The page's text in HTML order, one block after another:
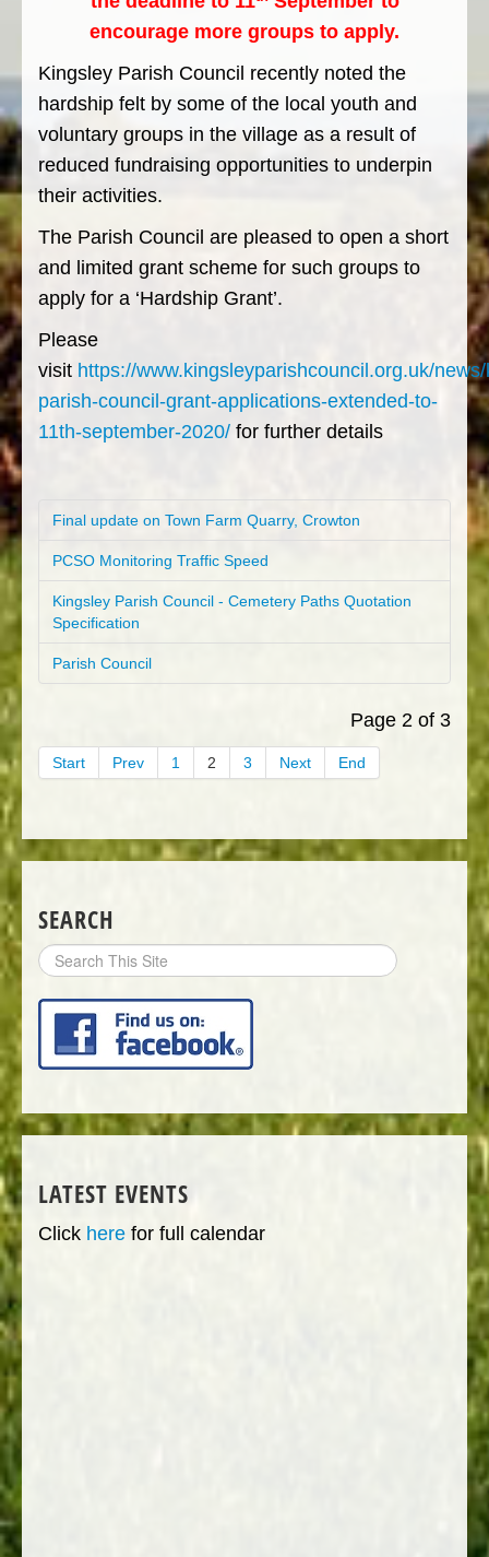
encourage more groups to apply.
Kingsley Parish Council recently noted the
hardship felt by some of the local youth and
voluntary groups in the village as a result of
reduced fundraising opportunities to underpin
their activities.
The Parish Council are pleased to open a short
and limited grant scheme for such groups to
apply for a ‘Hardship Grant’.
Please
visit https://www.kingsleyparishcouncil.org.uk/
parish-council-grant-applications-extended-to-
11th-september-2020/ for further details
Final update on Town Farm Quarry, Crowton
PCSO Monitoring Traffic Speed
Kingsley Parish Council - Cemetery Paths Quotation
Specification
Parish Council
Page 2 of 3
Start Prev 1 2 3 Next End
SEARCH
Search
Site
LATEST EVENTS
Click here for full calendar